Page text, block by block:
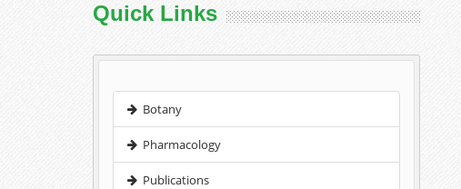
Quick Links
Botany
Pharmacology
Publications